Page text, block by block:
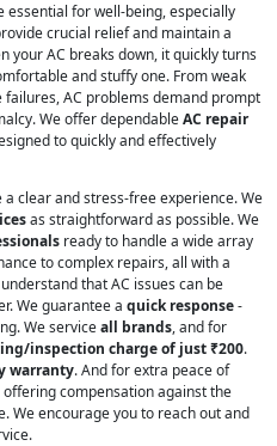
for well-being, especially
crucial relief and maintain a
your AC breaks down, it quickly turns
and stuffy one. From weak
AC problems demand prompt
We offer dependableAC repair
to quickly and effectively
clear and stress-free experience. We
as straightforward as possible. We
ready to handle a wide array
to complex repairs, all with a
that AC issues can be
We guarantee a quick response-
We serviceall brands, and for
inspection charge of just ₹200.
warranty. And for extra peace of
compensation against the
We encourage you to reach out and